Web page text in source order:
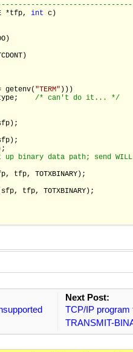
*tfp, int c)
getenv( "TERM" )))
/* can't do it... */
binary data path; send
tfp, TOTXBINARY);
tfp, TOTXBINARY);
Next Post:
TCP/IP program
TRANSMIT-